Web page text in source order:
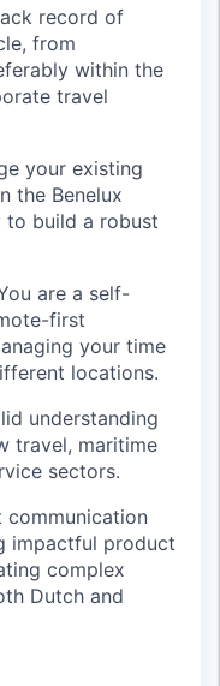
record of
from
within the
travel
your existing
the Benelux
to build a robust
are a self-
first
your time
locations.
understanding
travel, maritime
sectors.
communication
impactful product
complex
Dutch and